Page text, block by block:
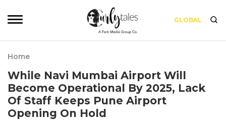
GLOBAL
Home
While Navi Mumbai Airport Will
Become Operational By 2025, Lack
Of Staff Keeps Pune Airport
Opening On Hold